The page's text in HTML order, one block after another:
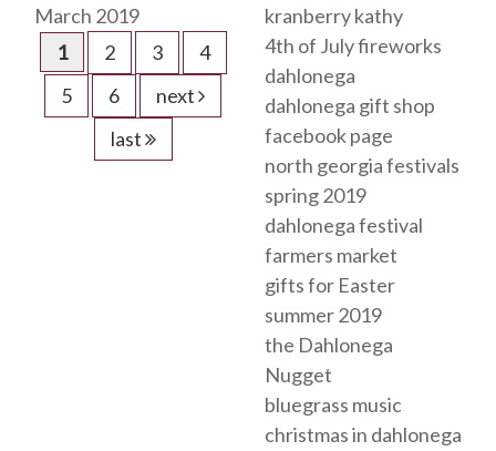
March 2019
1
2 3
4
5
6
next
last
kranberry kathy
4th of July fireworks
dahlonega
dahlonega gift shop
facebook page
north georgia festivals
spring 2019
dahlonega festival
farmers market
gifts for Easter
summer 2019
the Dahlonega
Nugget
bluegrass music
christmas in dahlonega